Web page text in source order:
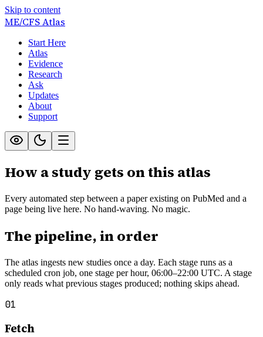
Skip to content
ME/CFSAtlas
Start Here
Atlas
Evidence
Research
Ask
Updates
About
Support
How a study gets on this atlas
Every automated step between a paper existing on PubMed and a
page being live here. No hand-waving. No magic.
The pipeline, in order
The atlas ingests new studies once a day. Each stage runs as a
scheduled cron job, one stage per hour, 06:00–22:00 UTC. A stage
only reads what previous stages produced; nothing skips ahead.
01
Fetch